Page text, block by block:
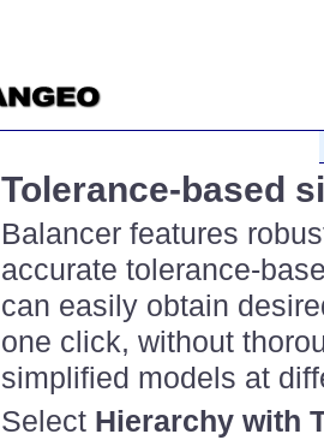
Tolerance-based
Balancer features
accurate tolerance-
can easily obtain
one click, without
simplified models at
Select Hierarchy with